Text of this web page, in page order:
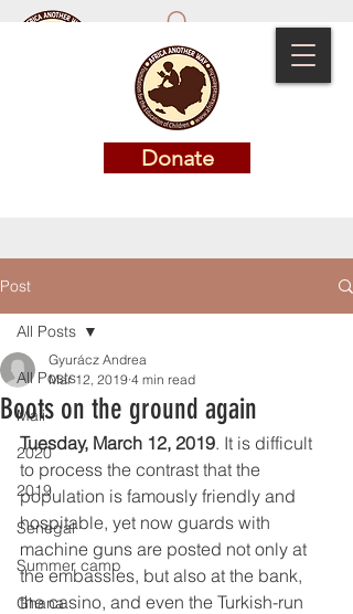
Donate
Donate
Post
All Posts
Mali
2020
2019
Senegal
Summer camp
Ghana
All Posts
Boots on the ground again
Gyurácz Andrea
Mar 12, 2019 4 min read
Tuesday, March 12, 2019. It is difficult
to process the contrast that the
population is famously friendly and
hospitable, yet now guards with
machine guns are posted not only at
the embassies, but also at the bank,
the casino, and even the Turkish-run